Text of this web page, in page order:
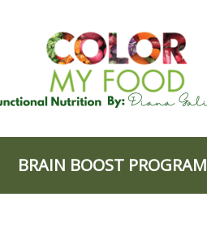
BRAIN BOOST PROGRAM